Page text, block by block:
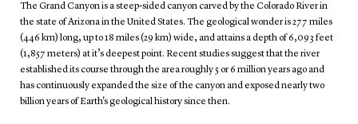
The Grand Canyon is a steep-sided canyon carved by the Colorado River in
the state of Arizona in the United States. The geological wonder is 277 miles
(446 km) long, up to 18 miles (29 km) wide, and attains a depth of 6,093 feet
(1,857 meters) at it’s deepest point. Recent studies suggest that the river
established its course through the area roughly 5 or 6 million years ago and
has continuously expanded the size of the canyon and exposed nearly two
billion years of Earth's geological history since then.